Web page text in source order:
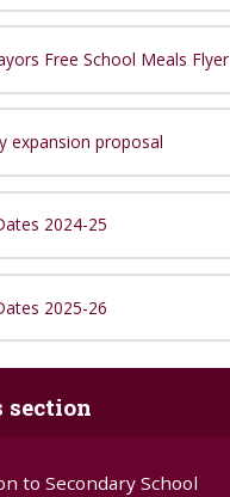
Free School Meals Flyer
expansion proposal
2024-25
2025-26
to Secondary School